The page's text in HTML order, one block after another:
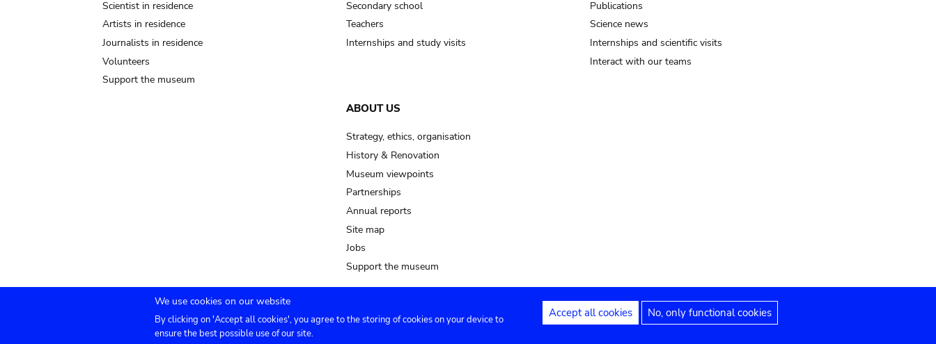
Scientist in residence
Artists in residence
Journalists in residence
Volunteers
Support the museum
Secondary school
Teachers
Internships and study visits
Publications
Science news
Internships and scientific visits
Interact with our teams
ABOUT US
Strategy, ethics, organisation
History & Renovation
Museum viewpoints
Partnerships
Annual reports
Site map
Jobs
Support the museum
Submenu
Agenda Press Venue hire Contact Privacy settings Legal notices Accessibility statement
We use cookies on our website
By clicking on 'Accept all cookies', you agree to the storing of cookies on your device to
ensure the best possible use of our site.
Accept all cookies No, only functional cookies